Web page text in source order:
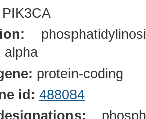
PIK3CA
alpha
protein-coding
id: 488084